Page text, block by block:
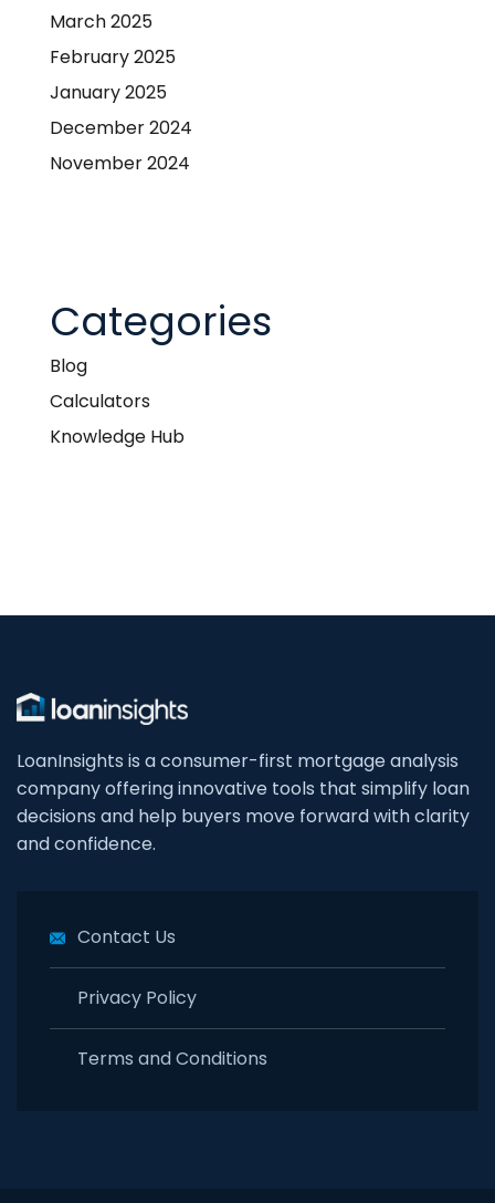
March 2025
February 2025
January 2025
December 2024
November 2024
Categories
Blog
Calculators
Knowledge Hub
LoanInsights is a consumer-first mortgage analysis
company offering innovative tools that simplify loan
decisions and help buyers move forward with clarity
and confidence.
Contact Us
Privacy Policy
Terms and Conditions